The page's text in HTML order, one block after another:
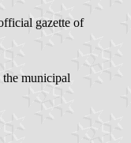
gazette of
municipal